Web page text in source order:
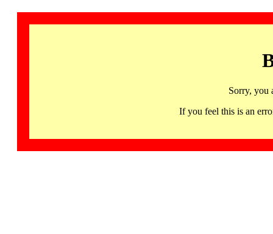
Sorry, you
If you feel this is an